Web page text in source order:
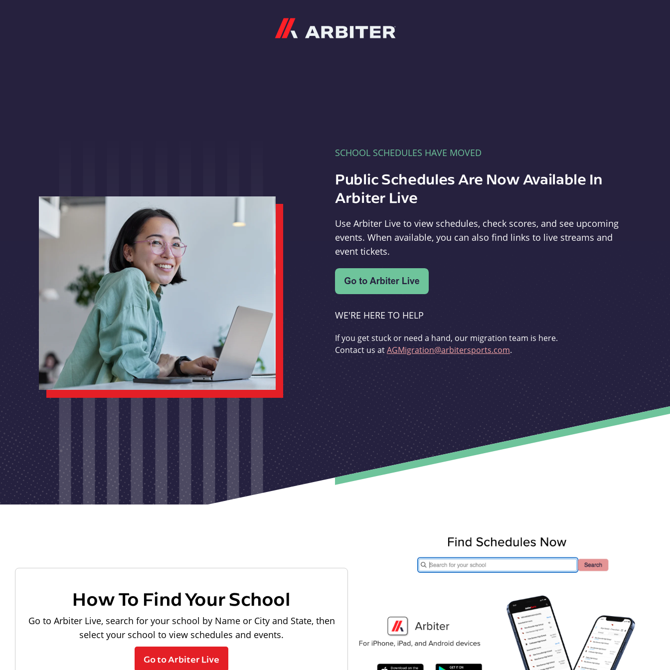
SCHOOL SCHEDULES HAVE MOVED
Public Schedules Are Now Available In
Arbiter Live
Use Arbiter Live to view schedules, check scores, and see upcoming
events. When available, you can also find links to live streams and
event tickets.
WE'RE HERE TO HELP
If you get stuck or need a hand, our migration team is here.
Contact us atAGMigration@arbitersports.com.
How To Find Your School
Go to Arbiter Live, search for your school by Name or City and State, then
select your school to view schedules and events.
Go to Arbiter Live